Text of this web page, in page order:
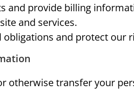
and provide billing
and services.
obligations and protect our
otherwise transfer your